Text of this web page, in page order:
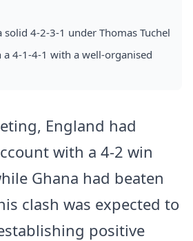
solid 4-2-3-1 under Thomas Tuchel
4-1-4-1 with a well-organised
England had
with a 4-2 win
Ghana had beaten
clash was expected to
positive